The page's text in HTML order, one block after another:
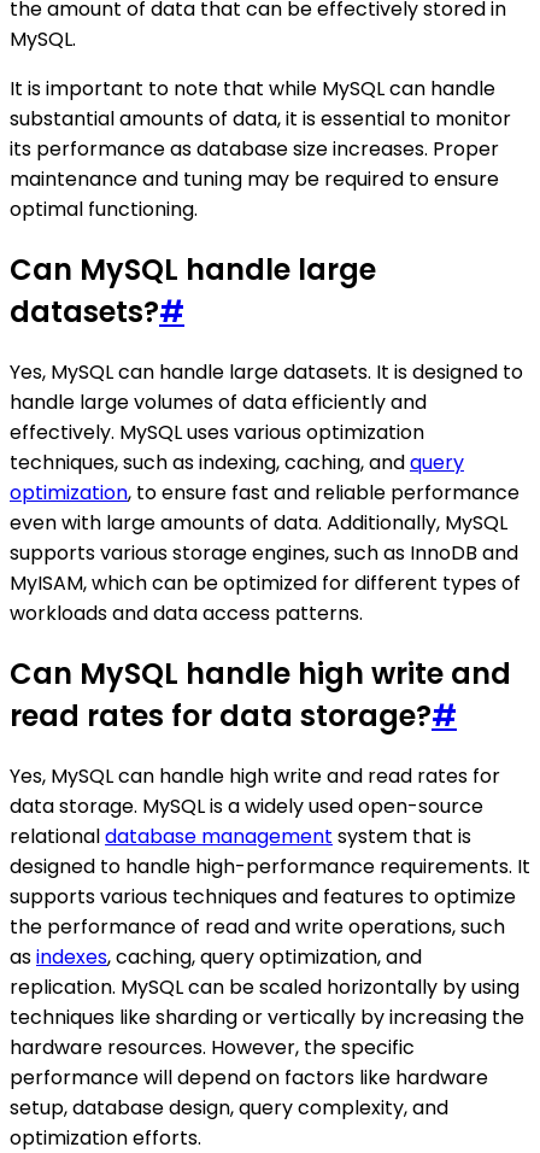
the amount of data that can be effectively stored in
MySQL.
It is important to note that while MySQL can handle
substantial amounts of data, it is essential to monitor
its performance as database size increases. Proper
maintenance and tuning may be required to ensure
optimal functioning.
Can MySQL handle large
datasets?#
Yes, MySQL can handle large datasets. It is designed to
handle large volumes of data efficiently and
effectively. MySQL uses various optimization
techniques, such as indexing, caching, andquery
optimization, to ensure fast and reliable performance
even with large amounts of data. Additionally, MySQL
supports various storage engines, such as InnoDB and
MyISAM, which can be optimized for different types of
workloads and data access patterns.
Can MySQL handle high write and
read rates for data storage?#
Yes, MySQL can handle high write and read rates for
data storage. MySQL is a widely used open-source
relationaldatabase management system that is
designed to handle high-performance requirements. It
supports various techniques and features to optimize
the performance of read and write operations, such
asindexes, caching, query optimization, and
replication. MySQL can be scaled horizontally by using
techniques like sharding or vertically by increasing the
hardware resources. However, the specific
performance will depend on factors like hardware
setup, database design, query complexity, and
optimization efforts.